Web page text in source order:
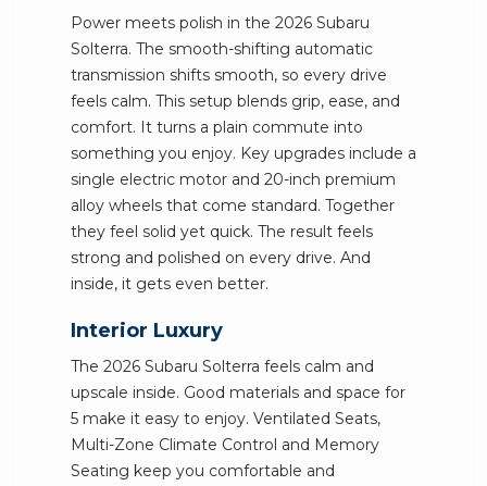
Power meets polish in the 2026 Subaru
Solterra. The smooth-shifting automatic
transmission shifts smooth, so every drive
feels calm. This setup blends grip, ease, and
comfort. It turns a plain commute into
something you enjoy. Key upgrades include a
single electric motor and 20-inch premium
alloy wheels that come standard. Together
they feel solid yet quick. The result feels
strong and polished on every drive. And
inside, it gets even better.
Interior Luxury
The 2026 Subaru Solterra feels calm and
upscale inside. Good materials and space for
5 make it easy to enjoy. Ventilated Seats,
Multi-Zone Climate Control and Memory
Seating keep you comfortable and